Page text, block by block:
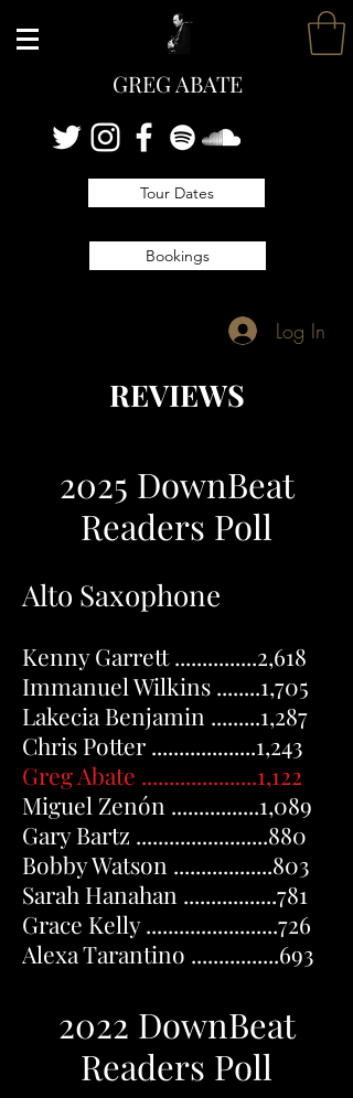
GREG ABATE
Tour Dates
Bookings
Log In
REVIEWS
2025 DownBeat
Readers Poll
Alto Saxophone
Kenny Garrett ...............2,618
Immanuel Wilkins ........1,705
Lakecia Benjamin .........1,287
Chris Potter ...................1,243
Greg Abate .....................1,122
Miguel Zenón ................1,089
Gary Bartz ........................880
Bobby Watson ..................803
Sarah Hanahan .................781
Grace Kelly ........................726
Alexa Tarantino ................693
2022 DownBeat
Readers Poll